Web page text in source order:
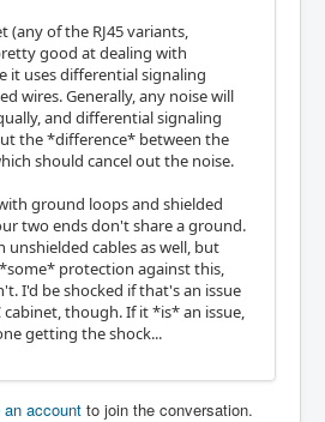
(any of the RJ45 variants,
good at dealing with
it uses differential signaling
wires. Generally, any noise will
and differential signaling
the *difference* between the
should cancel out the noise.
ground loops and shielded
two ends don't share a ground.
unshielded cables as well, but
protection against this,
I'd be shocked if that's an issue
though. If it *is* an issue,
getting the shock...
an account to join the conversation.